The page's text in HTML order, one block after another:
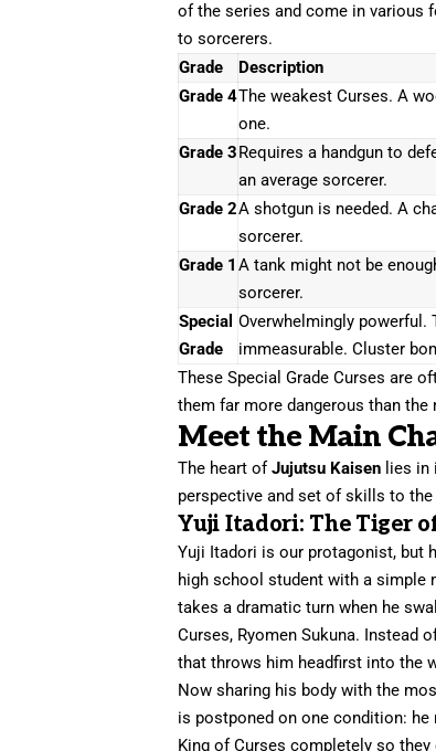
of the series and come in various
to sorcerers.
Grade
Description
Grade 4The weakest Curses. A
one.
Grade 3Requires a handgun to
an average sorcerer.
Grade 2A shotgun is needed. A
sorcerer.
Grade 1 A tank might not be
sorcerer.
Special
Grade
Overwhelmingly
immeasurable. Cluster
These Special Grade Curses are
them far more dangerous than
Meet the Main
The heart ofJujutsu Kaisen lies
perspective and set of skills to the
Yuji Itadori: The Tiger
Yuji Itadori is our protagonist, but
high school student with a simple
takes a dramatic turn when he
Curses, Ryomen Sukuna. Instead
that throws him headfirst into the
Now sharing his body with the
is postponed on one condition: he
King of Curses completely so